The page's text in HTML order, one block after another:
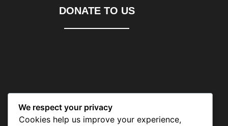
DONATE TO US
CONTACT US
We respect your privacy
Cookies help us improve your experience,